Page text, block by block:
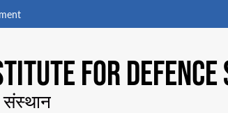
FOR
संस्थान